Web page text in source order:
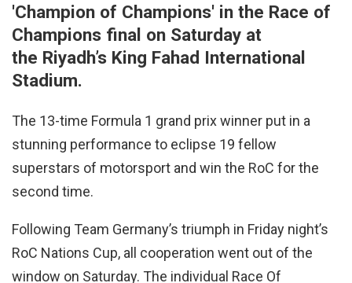
'Champion of Champions' in the Race of
Champions final on Saturday at
the Riyadh’s King Fahad International
Stadium.
The 13-time Formula 1 grand prix winner put in a
stunning performance to eclipse 19 fellow
superstars of motorsport and win the RoC for the
second time.
Following Team Germany’s triumph in Friday night’s
RoC Nations Cup, all cooperation went out of the
window on Saturday. The individual Race Of